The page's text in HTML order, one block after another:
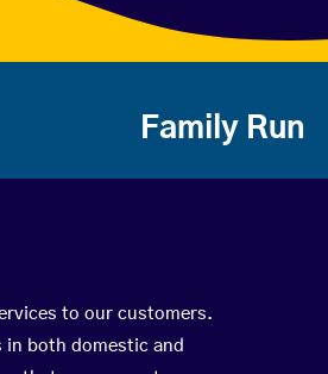
Family Run
to our customers.
in both domestic and